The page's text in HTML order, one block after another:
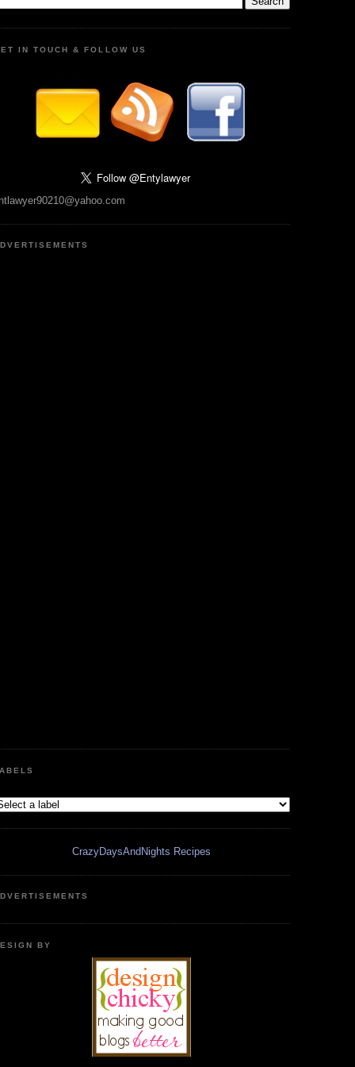
IN TOUCH & FOLLOW US
CrazyDaysAndNights Recipes
BY